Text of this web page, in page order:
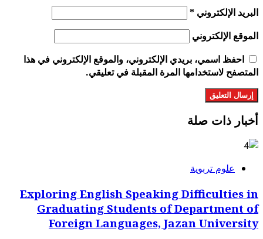
والموقع الإلكتروني في هذا
في تعليقي.
Exploring English
Graduating
Foreign